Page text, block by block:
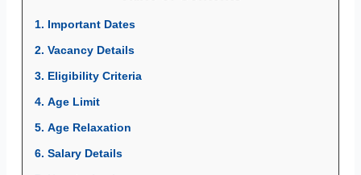
1. Important Dates
2. Vacancy Details
3. Eligibility Criteria
4. Age Limit
5. Age Relaxation
6. Salary Details